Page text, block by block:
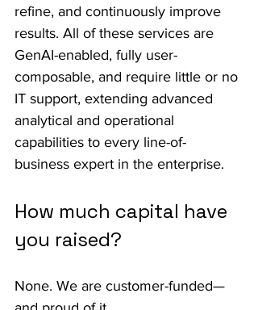
refine, and continuously improve
results. All of these services are
GenAI-enabled, fully user-
composable, and require little or no
IT support, extending advanced
analytical and operational
capabilities to every line-of-
business expert in the enterprise.
How much capital have
you raised?
None. We are customer-funded—